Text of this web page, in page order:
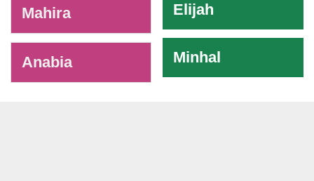
Mahira
Anabia
Elijah
Minhal